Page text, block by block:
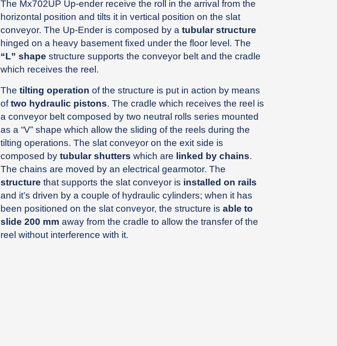
The Mx702UP Up-ender receive the roll in the arrival from the
horizontal position and tilts it in vertical position on the slat
conveyor. The Up-Ender is composed by atubular structure
hinged on a heavy basement fixed under the floor level. The
“L” shape structure supports the conveyor belt and the cradle
which receives the reel.
Thetilting operation of the structure is put in action by means
oftwo hydraulic pistons. The cradle which receives the reel is
a conveyor belt composed by two neutral rolls series mounted
as a “V” shape which allow the sliding of the reels during the
tilting operations. The slat conveyor on the exit side is
composed bytubular shutters which are linked by chains.
The chains are moved by an electrical gearmotor. The
structure that supports the slat conveyor is installed on rails
and it’s driven by a couple of hydraulic cylinders; when it has
been positioned on the slat conveyor, the structure isable to
slide 200 mm away from the cradle to allow the transfer of the
reel without interference with it.